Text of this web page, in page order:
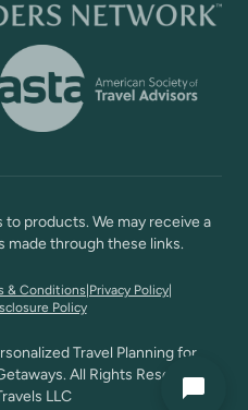
products. We may receive a
made through these links.
& Conditions Privacy Policy
Policy
Travel Planning for
All Rights Reserved,
LLC